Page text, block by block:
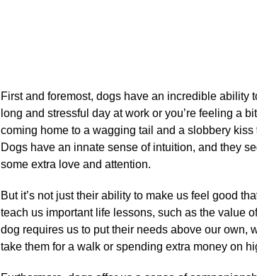
First and foremost, dogs have an incredible ability
long and stressful day at work or you’re feeling a
coming home to a wagging tail and a slobbery
Dogs have an innate sense of intuition, and they
some extra love and attention.​
But it’s not just their ability to make us feel good
teach us important life lessons, such as the value
dog requires us to put their needs above our own,
take them for a walk or spending extra money on